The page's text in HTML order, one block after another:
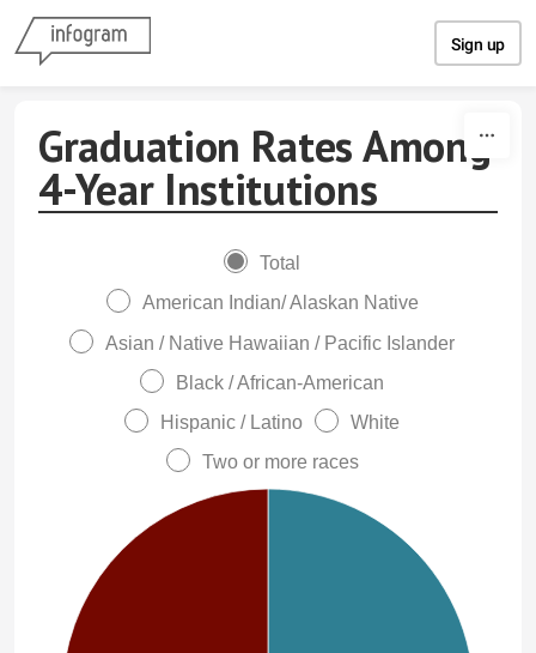
Sign up
Graduation Rates Among
4-Year Institutions
Total
American Indian/ Alaskan Native
Asian / Native Hawaiian / Pacific Islander
Black / African-American
Hispanic / Latino
White
Two or more races